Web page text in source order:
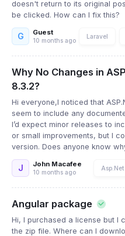
doesn't return to its original
be clicked. How can I fix this?
G Guest
10 months ago
Laravel
Why No Changes in
8.3.2?
Hi everyone,I noticed that
seem to include any
I’d expect minor releases to
or small improvements, but I
version. Does anyone know
J John Macafee
10 months ago
Angular package
Hi, I purchased a license but I
the zip file. Where can I